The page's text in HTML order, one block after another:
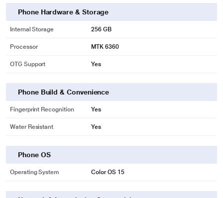
Phone Hardware & Storage
Internal Storage 256 GB
Processor MTK 6360
OTG Support Yes
Phone Build & Convenience
Fingerprint Recognition Yes
Water Resistant Yes
Phone OS
Operating System Color OS 15